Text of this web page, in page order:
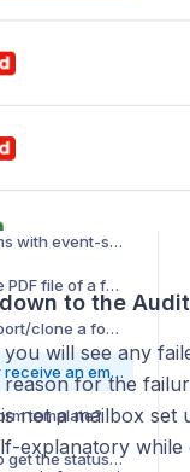
How do students access and sign forms?
Why is there a banner saying I have forms waiting for my signature?
How do I prefill forms with event-specific information?
How do I update the PDF file of a form template?
How do I export/import/clone a form template?
Why didn't a signer receive an email asking them to fill out their potion of the form?
template?
Can I run a report to get the status of all forms that have been submitted?
to the
will see any
for the
not a mailbox set
explanatory